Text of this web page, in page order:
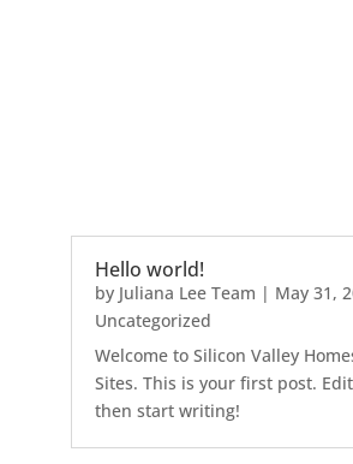
Hello world!
by Juliana Lee Team | May 31,
Uncategorized
Welcome to Silicon Valley
Sites. This is your first post.
then start writing!